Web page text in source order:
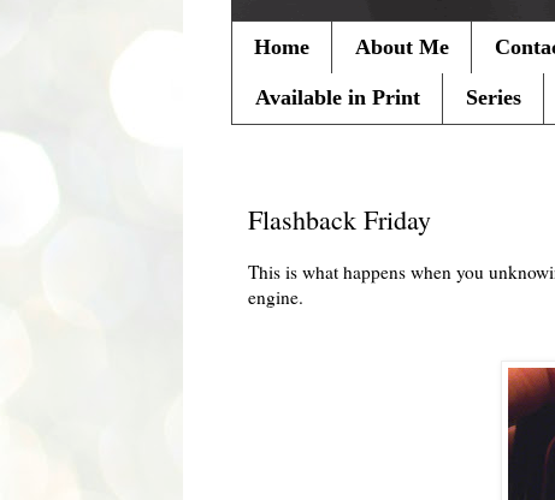
Home About Me
Available in Print Series
Flashback Friday
This is what happens when you
engine.